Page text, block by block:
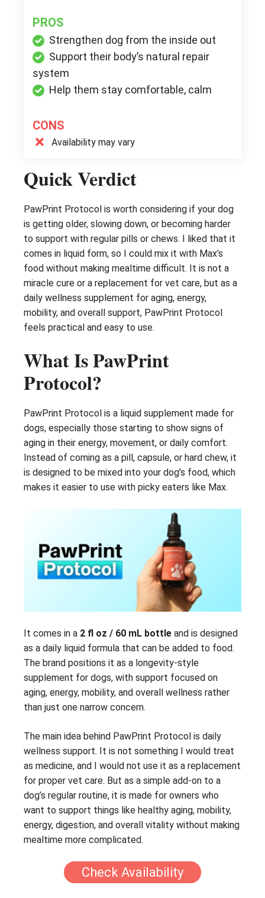
PROS
Strengthen dog from the inside out
Support their body’s natural repair
system
Help them stay comfortable, calm
CONS
Availability may vary
Quick Verdict
PawPrint Protocol is worth considering if your dog
is getting older, slowing down, or becoming harder
to support with regular pills or chews. I liked that it
comes in liquid form, so I could mix it with Max’s
food without making mealtime difficult. It is not a
miracle cure or a replacement for vet care, but as a
daily wellness supplement for aging, energy,
mobility, and overall support, PawPrint Protocol
feels practical and easy to use.
What Is PawPrint
Protocol?
PawPrint Protocol is a liquid supplement made for
dogs, especially those starting to show signs of
aging in their energy, movement, or daily comfort.
Instead of coming as a pill, capsule, or hard chew, it
is designed to be mixed into your dog’s food, which
makes it easier to use with picky eaters like Max.
It comes in a 2 fl oz / 60 mL bottle and is designed
as a daily liquid formula that can be added to food.
The brand positions it as a longevity-style
supplement for dogs, with support focused on
aging, energy, mobility, and overall wellness rather
than just one narrow concern.
The main idea behind PawPrint Protocol is daily
wellness support. It is not something I would treat
as medicine, and I would not use it as a replacement
for proper vet care. But as a simple add-on to a
dog’s regular routine, it is made for owners who
want to support things like healthy aging, mobility,
energy, digestion, and overall vitality without making
mealtime more complicated.
Check Availability